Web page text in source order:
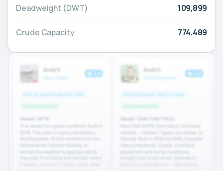
Deadweight (DWT) 109,899
Crude Capacity 774,489